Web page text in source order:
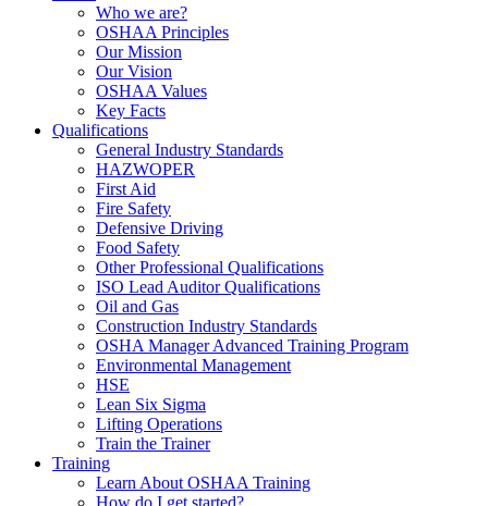
Who we are?
OSHAA Principles
Our Mission
Our Vision
OSHAA Values
Key Facts
Qualifications
General Industry Standards
HAZWOPER
First Aid
Fire Safety
Defensive Driving
Food Safety
Other Professional Qualifications
ISO Lead Auditor Qualifications
Oil and Gas
Construction Industry Standards
OSHA Manager Advanced Training Program
Environmental Management
HSE
Lean Six Sigma
Lifting Operations
Train the Trainer
Training
Learn About OSHAA Training